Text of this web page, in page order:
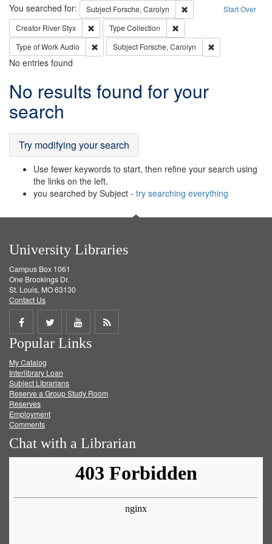
Search Start Over
You searched for: Subject Forsche, Carolyn
Remove constraint
Creator River Styx Remove constraint Creator: River Styx
Type Collection
Type of WorkAudio Remove constraint Type of Work: Audio
Subject Forsche, Carolyn
No entries found
Search
Results
No results found for your
search
Try modifying your search
Use fewer keywords to start, then refine your search using
the links on the left.
you searched by Subject - try searching everything
University Libraries
Campus Box 1061
One Brookings Dr.
St. Louis, MO 63130
Contact Us
Share
on
Facebook
Share
on
Twitter
Share
on
Get
Popular Links
My Catalog
Interlibrary Loan
Subject Librarians
Reserve a Group Study Room
Reserves
Employment
Comments
Chat with a Librarian